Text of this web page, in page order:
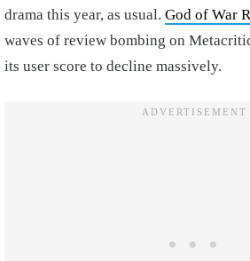
drama this year, as usual. God of War
waves of review bombing on
its user score to decline massively.